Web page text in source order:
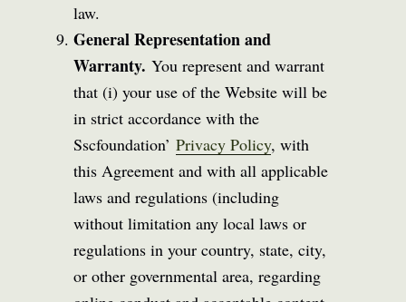
law.
General Representation and
Warranty. You represent and warrant
that (i) your use of the Website will be
in strict accordance with the
Sscfoundation’ Privacy Policy, with
this Agreement and with all applicable
laws and regulations (including
without limitation any local laws or
regulations in your country, state, city,
or other governmental area, regarding